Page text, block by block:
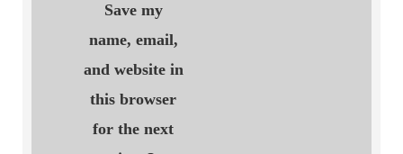
Save my
name, email,
and website in
this browser
for the next